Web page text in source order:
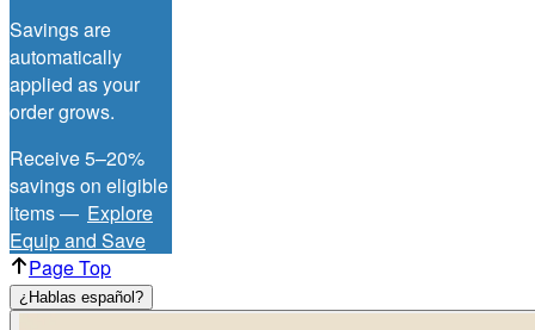
Savings are
automatically
applied as your
order grows.
Receive 5–20%
savings on eligible
items — Explore
Equip and Save
Page Top
¿Hablas español?